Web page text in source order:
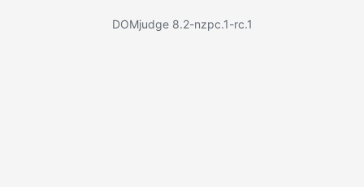
DOMjudge 8.2-nzpc.1-rc.1